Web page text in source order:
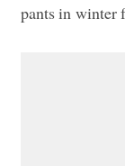
pants in winter